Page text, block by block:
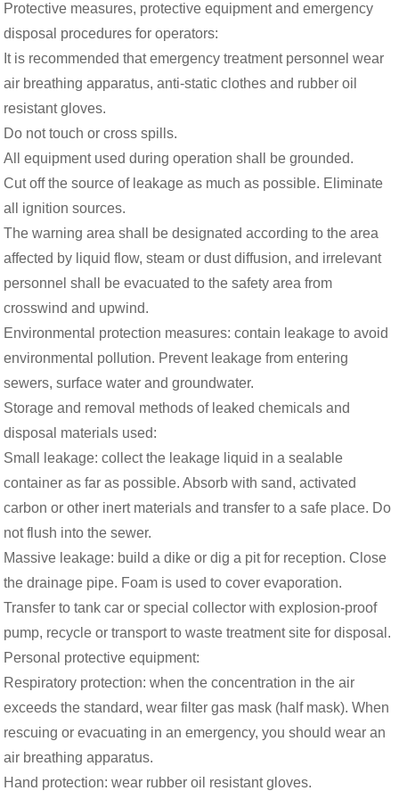
Protective measures, protective equipment and emergency
disposal procedures for operators:
It is recommended that emergency treatment personnel wear
air breathing apparatus, anti-static clothes and rubber oil
resistant gloves.
Do not touch or cross spills.
All equipment used during operation shall be grounded.
Cut off the source of leakage as much as possible. Eliminate
all ignition sources.
The warning area shall be designated according to the area
affected by liquid flow, steam or dust diffusion, and irrelevant
personnel shall be evacuated to the safety area from
crosswind and upwind.
Environmental protection measures: contain leakage to avoid
environmental pollution. Prevent leakage from entering
sewers, surface water and groundwater.
Storage and removal methods of leaked chemicals and
disposal materials used:
Small leakage: collect the leakage liquid in a sealable
container as far as possible. Absorb with sand, activated
carbon or other inert materials and transfer to a safe place. Do
not flush into the sewer.
Massive leakage: build a dike or dig a pit for reception. Close
the drainage pipe. Foam is used to cover evaporation.
Transfer to tank car or special collector with explosion-proof
pump, recycle or transport to waste treatment site for disposal.
Personal protective equipment:
Respiratory protection: when the concentration in the air
exceeds the standard, wear filter gas mask (half mask). When
rescuing or evacuating in an emergency, you should wear an
air breathing apparatus.
Hand protection: wear rubber oil resistant gloves.